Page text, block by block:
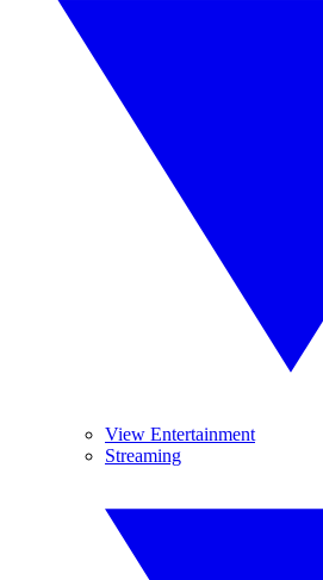
View Entertainment
Streaming